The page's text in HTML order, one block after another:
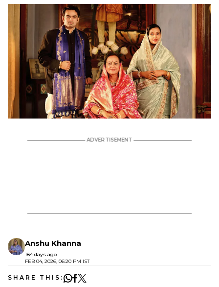
Anshu Khanna
184 days ago
FEB 04, 2026, 06:20 PM IST
SHARE THIS: